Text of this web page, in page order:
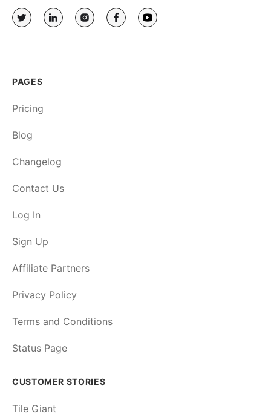
PAGES
Pricing
Blog
Changelog
Contact Us
Log In
Sign Up
Affiliate Partners
Privacy Policy
Terms and Conditions
Status Page
CUSTOMER STORIES
Tile Giant